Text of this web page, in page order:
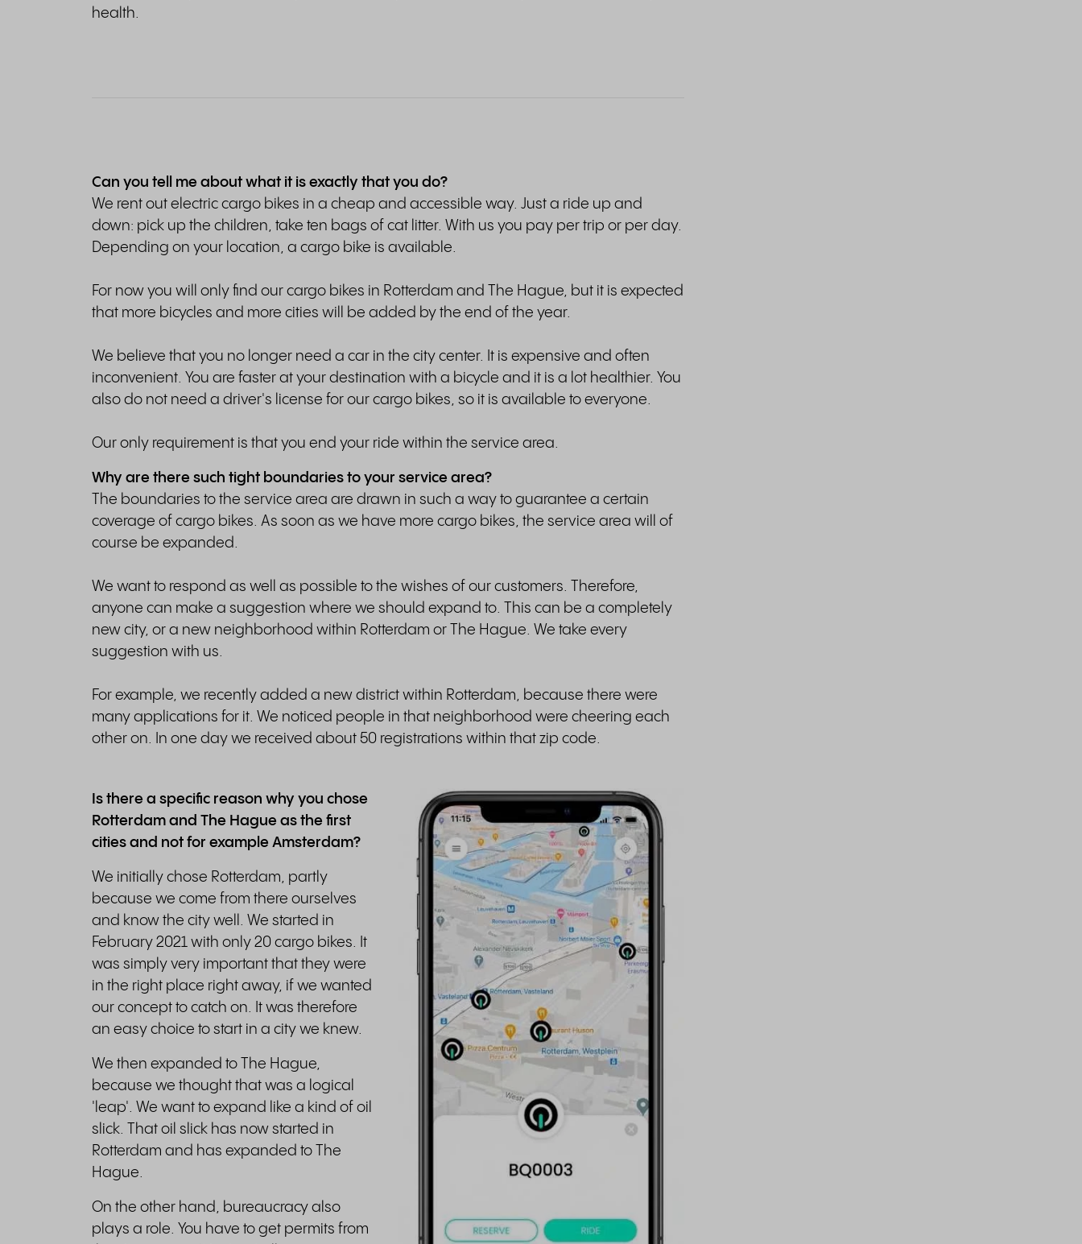
health.
Can you tell me about what it is exactly that you do?
We rent out electric cargo bikes in a cheap and accessible way. Just a ride up and
down: pick up the children, take ten bags of cat litter. With us you pay per trip or per day.
Depending on your location, a cargo bike is available.
For now you will only find our cargo bikes in Rotterdam and The Hague, but it is expected
that more bicycles and more cities will be added by the end of the year.
We believe that you no longer need a car in the city center. It is expensive and often
inconvenient. You are faster at your destination with a bicycle and it is a lot healthier. You
also do not need a driver's license for our cargo bikes, so it is available to everyone.
Our only requirement is that you end your ride within the service area.
Why are there such tight boundaries to your service area?
The boundaries to the service area are drawn in such a way to guarantee a certain
coverage of cargo bikes. As soon as we have more cargo bikes, the service area will of
course be expanded.
We want to respond as well as possible to the wishes of our customers. Therefore,
anyone can make a suggestion where we should expand to. This can be a completely
new city, or a new neighborhood within Rotterdam or The Hague. We take every
suggestion with us.
For example, we recently added a new district within Rotterdam, because there were
many applications for it. We noticed people in that neighborhood were cheering each
other on. In one day we received about 50 registrations within that zip code.
Is there a specific reason why you chose
Rotterdam and The Hague as the first
cities and not for example Amsterdam?
We initially chose Rotterdam, partly
because we come from there ourselves
and know the city well. We started in
February 2021 with only 20 cargo bikes. It
was simply very important that they were
in the right place right away, if we wanted
our concept to catch on. It was therefore
an easy choice to start in a city we knew.
We then expanded to The Hague,
because we thought that was a logical
'leap'. We want to expand like a kind of oil
slick. That oil slick has now started in
Rotterdam and has expanded to The
Hague.
On the other hand, bureaucracy also
plays a role. You have to get permits from